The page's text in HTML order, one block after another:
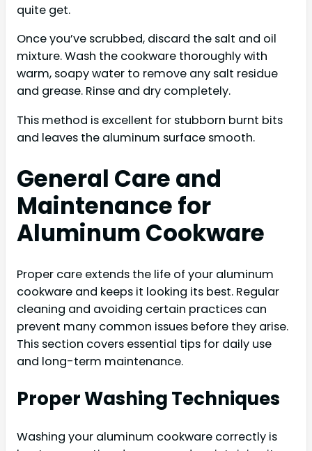
quite get.
Once you’ve scrubbed, discard the salt and oil
mixture. Wash the cookware thoroughly with
warm, soapy water to remove any salt residue
and grease. Rinse and dry completely.
This method is excellent for stubborn burnt bits
and leaves the aluminum surface smooth.
General Care and
Maintenance for
Aluminum Cookware
Proper care extends the life of your aluminum
cookware and keeps it looking its best. Regular
cleaning and avoiding certain practices can
prevent many common issues before they arise.
This section covers essential tips for daily use
and long-term maintenance.
Proper Washing Techniques
Washing your aluminum cookware correctly is